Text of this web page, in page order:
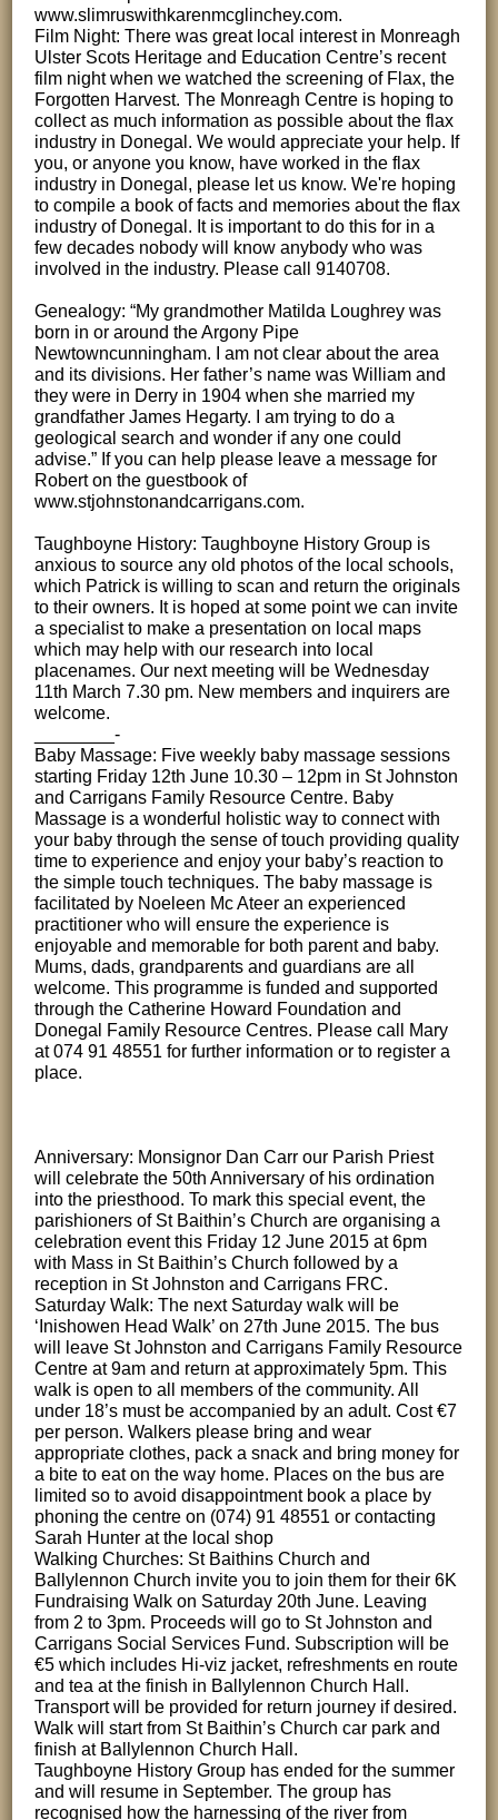
www.slimruswithkarenmcglinchey.com.
Film Night: There was great local interest in Monreagh
Ulster Scots Heritage and Education Centre’s recent
film night when we watched the screening of Flax, the
Forgotten Harvest. The Monreagh Centre is hoping to
collect as much information as possible about the flax
industry in Donegal. We would appreciate your help. If
you, or anyone you know, have worked in the flax
industry in Donegal, please let us know. We're hoping
to compile a book of facts and memories about the flax
industry of Donegal. It is important to do this for in a
few decades nobody will know anybody who was
involved in the industry. Please call 9140708.
Genealogy: “My grandmother Matilda Loughrey was
born in or around the Argony Pipe
Newtowncunningham. I am not clear about the area
and its divisions. Her father’s name was William and
they were in Derry in 1904 when she married my
grandfather James Hegarty. I am trying to do a
geological search and wonder if any one could
advise.” If you can help please leave a message for
Robert on the guestbook of
www.stjohnstonandcarrigans.com.
Taughboyne History: Taughboyne History Group is
anxious to source any old photos of the local schools,
which Patrick is willing to scan and return the originals
to their owners. It is hoped at some point we can invite
a specialist to make a presentation on local maps
which may help with our research into local
placenames. Our next meeting will be Wednesday
11th March 7.30 pm. New members and inquirers are
welcome.
________-
Baby Massage: Five weekly baby massage sessions
starting Friday 12th June 10.30 – 12pm in St Johnston
and Carrigans Family Resource Centre. Baby
Massage is a wonderful holistic way to connect with
your baby through the sense of touch providing quality
time to experience and enjoy your baby’s reaction to
the simple touch techniques. The baby massage is
facilitated by Noeleen Mc Ateer an experienced
practitioner who will ensure the experience is
enjoyable and memorable for both parent and baby.
Mums, dads, grandparents and guardians are all
welcome. This programme is funded and supported
through the Catherine Howard Foundation and
Donegal Family Resource Centres. Please call Mary
at 074 91 48551 for further information or to register a
place.
Anniversary: Monsignor Dan Carr our Parish Priest
will celebrate the 50th Anniversary of his ordination
into the priesthood. To mark this special event, the
parishioners of St Baithin’s Church are organising a
celebration event this Friday 12 June 2015 at 6pm
with Mass in St Baithin’s Church followed by a
reception in St Johnston and Carrigans FRC.
Saturday Walk: The next Saturday walk will be
‘Inishowen Head Walk’ on 27th June 2015. The bus
will leave St Johnston and Carrigans Family Resource
Centre at 9am and return at approximately 5pm. This
walk is open to all members of the community. All
under 18’s must be accompanied by an adult. Cost €7
per person. Walkers please bring and wear
appropriate clothes, pack a snack and bring money for
a bite to eat on the way home. Places on the bus are
limited so to avoid disappointment book a place by
phoning the centre on (074) 91 48551 or contacting
Sarah Hunter at the local shop
Walking Churches: St Baithins Church and
Ballylennon Church invite you to join them for their 6K
Fundraising Walk on Saturday 20th June. Leaving
from 2 to 3pm. Proceeds will go to St Johnston and
Carrigans Social Services Fund. Subscription will be
€5 which includes Hi-viz jacket, refreshments en route
and tea at the finish in Ballylennon Church Hall.
Transport will be provided for return journey if desired.
Walk will start from St Baithin’s Church car park and
finish at Ballylennon Church Hall.
Taughboyne History Group has ended for the summer
and will resume in September. The group has
recognised how the harnessing of the river from